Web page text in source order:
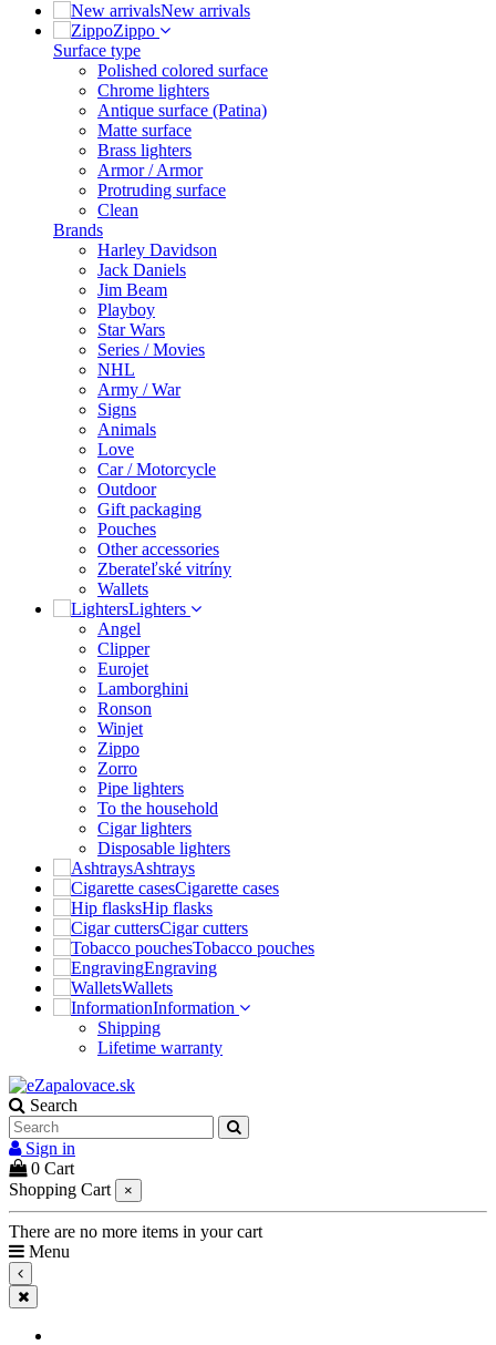
New arrivals
Zippo
Surface type
Polished colored surface
Chrome lighters
Antique surface (Patina)
Matte surface
Brass lighters
Armor / Armor
Protruding surface
Clean
Brands
Harley Davidson
Jack Daniels
Jim Beam
Playboy
Star Wars
Series / Movies
NHL
Army / War
Signs
Animals
Love
Car / Motorcycle
Outdoor
Gift packaging
Pouches
Other accessories
Zberateľské vitríny
Wallets
Lighters
Angel
Clipper
Eurojet
Lamborghini
Ronson
Winjet
Zippo
Zorro
Pipe lighters
To the household
Cigar lighters
Disposable lighters
Ashtrays
Cigarette cases
Hip flasks
Cigar cutters
Tobacco pouches
Engraving
Wallets
Information
Shipping
Lifetime warranty
Search
Sign in
0 Cart
Shopping Cart
×
There are no more items in your cart
Menu